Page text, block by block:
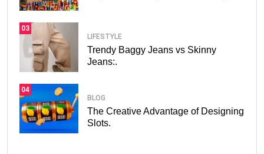
03
LIFESTYLE
Trendy Baggy Jeans vs Skinny
Jeans:.
04
BLOG
The Creative Advantage of Designing
Slots.